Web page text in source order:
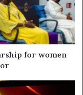
for women